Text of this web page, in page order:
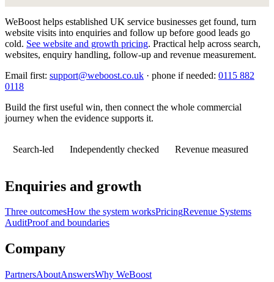
WeBoost helps established UK service businesses get found, turn
website visits into enquiries and follow up before good leads go
cold. See website and growth pricing. Practical help across search,
websites, enquiry handling, follow-up and revenue measurement.
Email first: support@weboost.co.uk · phone if needed: 0115 882
0118
Build the first useful win, then connect the whole commercial
journey when the evidence supports it.
Search-led Independently checked Revenue measured
Enquiries and growth
Three outcomesHow the system worksPricingRevenue Systems
AuditProof and boundaries
Company
PartnersAboutAnswersWhy WeBoost